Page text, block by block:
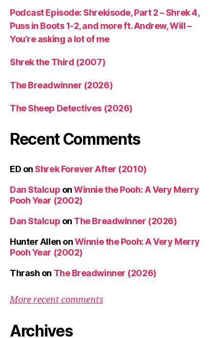
Podcast Episode: Shrekisode, Part 2 – Shrek 4,
Puss in Boots 1-2, and more ft. Andrew, Will –
You’re asking a lot of me
Shrek the Third (2007)
The Breadwinner (2026)
The Sheep Detectives (2026)
Recent Comments
ED on Shrek Forever After (2010)
Dan Stalcup onWinnie the Pooh: A Very Merry
Pooh Year (2002)
Dan Stalcup on The Breadwinner (2026)
Hunter Allen onWinnie the Pooh: A Very Merry
Pooh Year (2002)
Thrash on The Breadwinner (2026)
More recent comments
Archives